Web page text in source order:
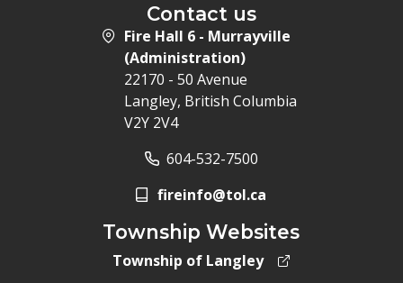
Contact us
Fire Hall 6 - Murrayville
(Administration)
22170 - 50 Avenue
Langley, British Columbia
V2Y 2V4
604-532-7500
fireinfo@tol.ca
Township Websites
Township of Langley